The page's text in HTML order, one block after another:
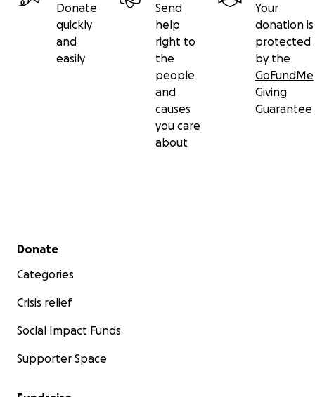
Donate
quickly
and
easily
Send
help
right to
the
people
and
causes
you care
about
Your
donation is
protected
by the
GoFundMe
Giving
Guarantee
Secondary menu
Donate
Categories
Crisis relief
Social Impact Funds
Supporter Space